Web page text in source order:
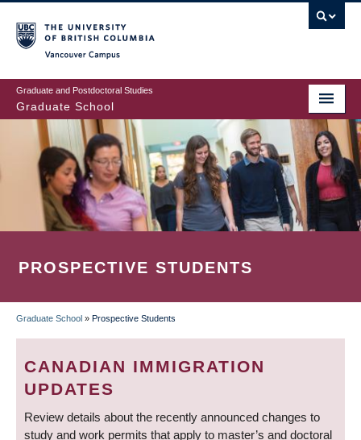
to
main
content
Graduate and Postdoctoral Studies
Graduate School
PROSPECTIVE STUDENTS
BREADCRUMB
Graduate School » Prospective Students
CANADIAN IMMIGRATION
UPDATES
Review details about the recently announced changes to
study and work permits that apply to master’s and doctoral